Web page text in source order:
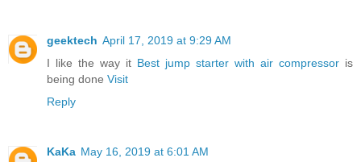
geektech April 17, 2019 at 9:29 AM
I like the way it Best jump starter with air compressor is
being done Visit
Reply
KaKa May 16, 2019 at 6:01 AM